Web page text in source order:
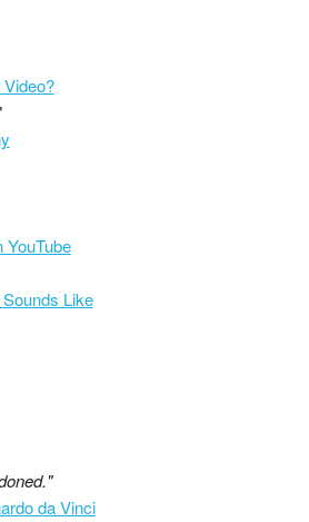
YouTube
Like
da Vinci